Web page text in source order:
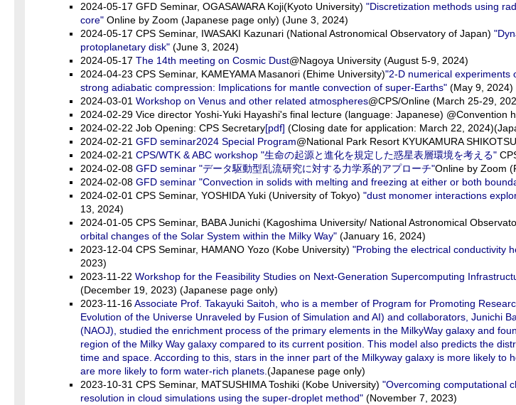
2024-05-17 GFD Seminar, OGASAWARA Koji(Kyoto University) "Discretization methods using
core" Online by Zoom (Japanese page only) (June 3, 2024)
2024-05-17 CPS Seminar, IWASAKI Kazunari (National Astronomical Observatory of Japan)
protoplanetary disk" (June 3, 2024)
2024-05-17 The 14th meeting on Cosmic Dust@Nagoya University (August 5-9, 2024)
2024-04-23 CPS Seminar, KAMEYAMA Masanori (Ehime University)"2-D numerical experiments
strong adiabatic compression: Implications for mantle convection of super-Earths" (May 9, 2024)
2024-03-01 Workshop on Venus and other related atmospheres@CPS/Online (March 25-29,
2024-02-29 Vice director Yoshi-Yuki Hayashi's final lecture (language: Japanese) @Convention
2024-02-22 Job Opening: CPS Secretary[pdf] (Closing date for application: March 22,
2024-02-21 GFD seminar2024 Special Program@National Park Resort KYUKAMURA
2024-02-21 CPS/WTK & ABC workshop "生命の起源と進化を規定した惑星表層環境を考える"
2024-02-08 GFD seminar "データ駆動型乱流研究に対する力学系的アプローチ"Online by Zoom
2024-02-08 GFD seminar "Convection in solids with melting and freezing at either or both
2024-02-01 CPS Seminar, YOSHIDA Yuki (University of Tokyo) "dust monomer interactions
13, 2024)
2024-01-05 CPS Seminar, BABA Junichi (Kagoshima University/ National Astronomical
orbital changes of the Solar System within the Milky Way" (January 16, 2024)
2023-12-04 CPS Seminar, HAMANO Yozo (Kobe University) "Probing the electrical conductivity
2023)
2023-11-22 Workshop for the Feasibility Studies on Next-Generation Supercomputing
(December 19, 2023) (Japanese page only)
2023-11-16Associate Prof. Takayuki Saitoh, who is a member of Program for Promoting
Evolution of the Universe Unraveled by Fusion of Simulation and AI) and collaborators, Junichi
(NAOJ), studied the enrichment process of the primary elements in the MilkyWay galaxy and
region of the Milky Way galaxy compared to its current position. This model also predicts the
time and space. According to this, stars in the inner part of the Milkyway galaxy is more likely to
are more likely to form water-rich planets. (Japanese page only)
2023-10-31 CPS Seminar, MATSUSHIMA Toshiki (Kobe University) "Overcoming computational
resolution in cloud simulations using the super-droplet method" (November 7, 2023)